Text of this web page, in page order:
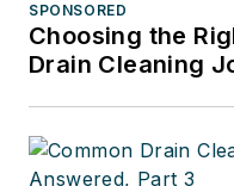
SPONSORED
Choosing the
Drain Cleaning